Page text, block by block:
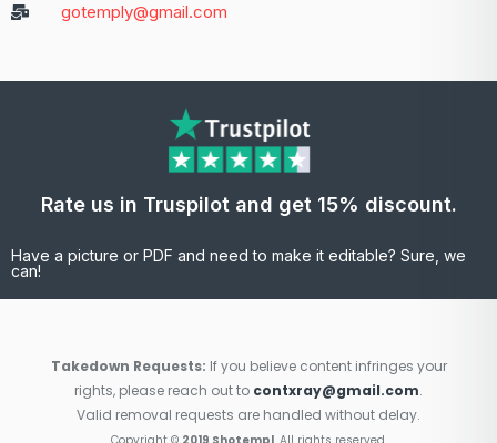
gotemply@gmail.com
Rate us in Truspilot and get 15% discount.
Have a picture or PDF and need to make it editable? Sure, we
can!
Takedown Requests: If you believe content infringes your
rights, please reach out to contxray@gmail.com.
Valid removal requests are handled without delay.